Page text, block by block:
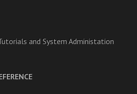
and System Administation